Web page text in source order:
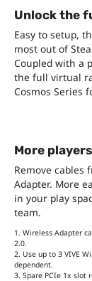
Unlock the
Easy to setup,
most out of
Coupled with a
the full virtual
Cosmos Series
More
Remove cables
Adapter. More
in your play
team.
1. Wireless Adapter
2.0.
2. Use up to 3 VIVE
dependent.
3. Spare PCIe 1x slot